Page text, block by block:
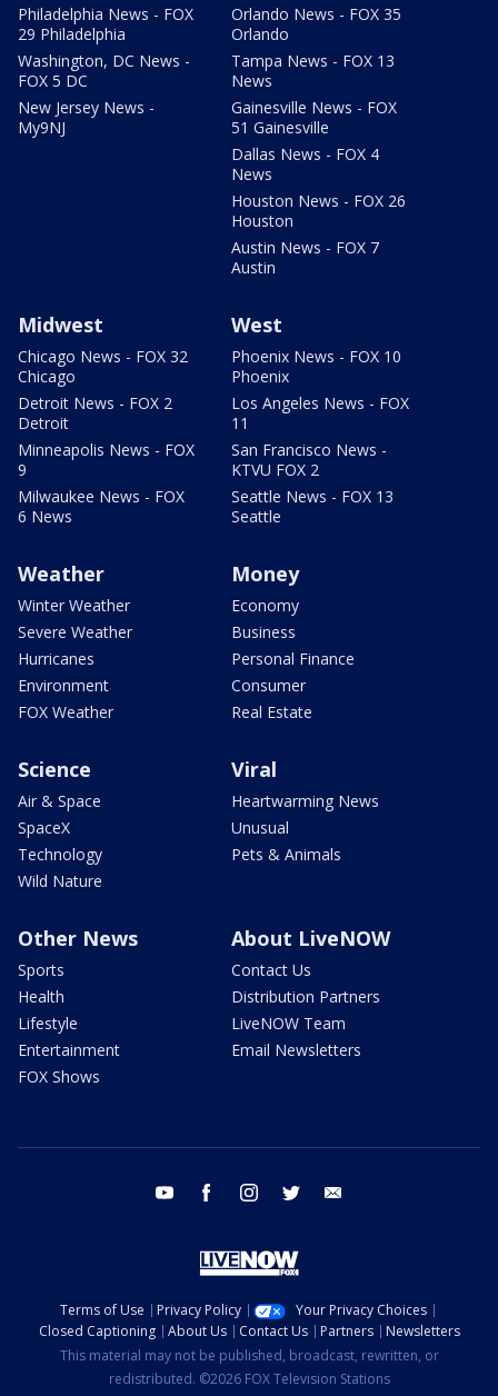
Philadelphia News - FOX
29 Philadelphia
Washington, DC News -
FOX 5 DC
New Jersey News -
My9NJ
Orlando News - FOX 35
Orlando
Tampa News - FOX 13
News
Gainesville News - FOX
51 Gainesville
Dallas News - FOX 4
News
Houston News - FOX 26
Houston
Austin News - FOX 7
Austin
Midwest
Chicago News - FOX 32
Chicago
Detroit News - FOX 2
Detroit
Minneapolis News - FOX
9
Milwaukee News - FOX
6 News
West
Phoenix News - FOX 10
Phoenix
Los Angeles News - FOX
11
San Francisco News -
KTVU FOX 2
Seattle News - FOX 13
Seattle
Weather
Winter Weather
Severe Weather
Hurricanes
Environment
FOX Weather
Money
Economy
Business
Personal Finance
Consumer
Real Estate
Science
Air & Space
SpaceX
Technology
Wild Nature
Viral
Heartwarming News
Unusual
Pets & Animals
Other News
Sports
Health
Lifestyle
Entertainment
FOX Shows
About LiveNOW
Contact Us
Distribution Partners
LiveNOW Team
Email Newsletters
youtube facebook instagram twitter
Terms of Use Privacy Policy
Your Privacy Choices
Closed Captioning
About Us Contact Us Partners
Newsletters
This material may not be published, broadcast, rewritten, or
redistributed. ©2026 FOX Television Stations